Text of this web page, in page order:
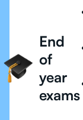
End
of
year
exams